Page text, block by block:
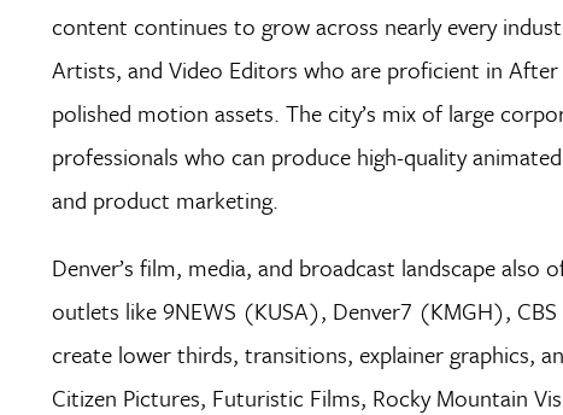
content continues to grow across nearly every
Artists, and Video Editors who are proficient in
polished motion assets. The city’s mix of large
professionals who can produce high-quality
and product marketing.
Denver’s film, media, and broadcast landscape
outlets like 9NEWS (KUSA), Denver7 (KMGH),
create lower thirds, transitions, explainer graphics,
Citizen Pictures, Futuristic Films, Rocky Mountain